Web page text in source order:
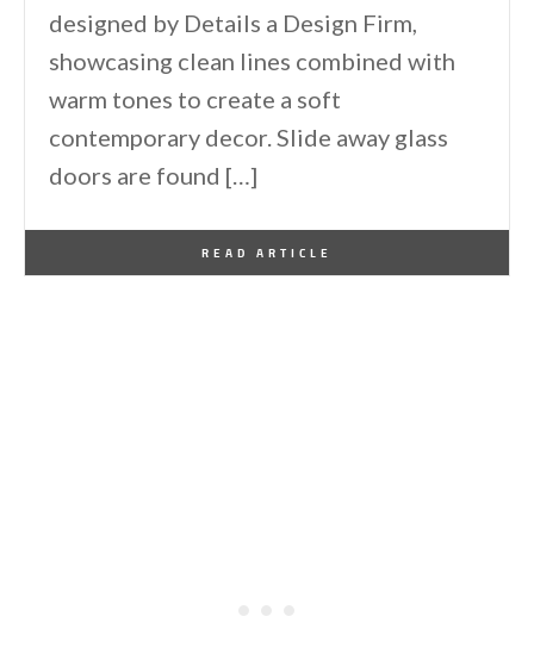
designed by Details a Design Firm,
showcasing clean lines combined with
warm tones to create a soft
contemporary decor. Slide away glass
doors are found […]
READ ARTICLE